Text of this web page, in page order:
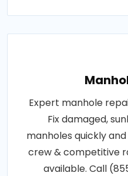
Expert manhole
Fix damaged,
manholes quickly
crew & competitive
available. Call